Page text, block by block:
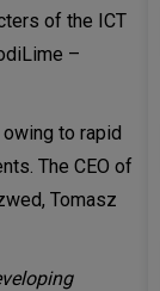
of the ICT
–
to rapid
The CEO of
Tomasz